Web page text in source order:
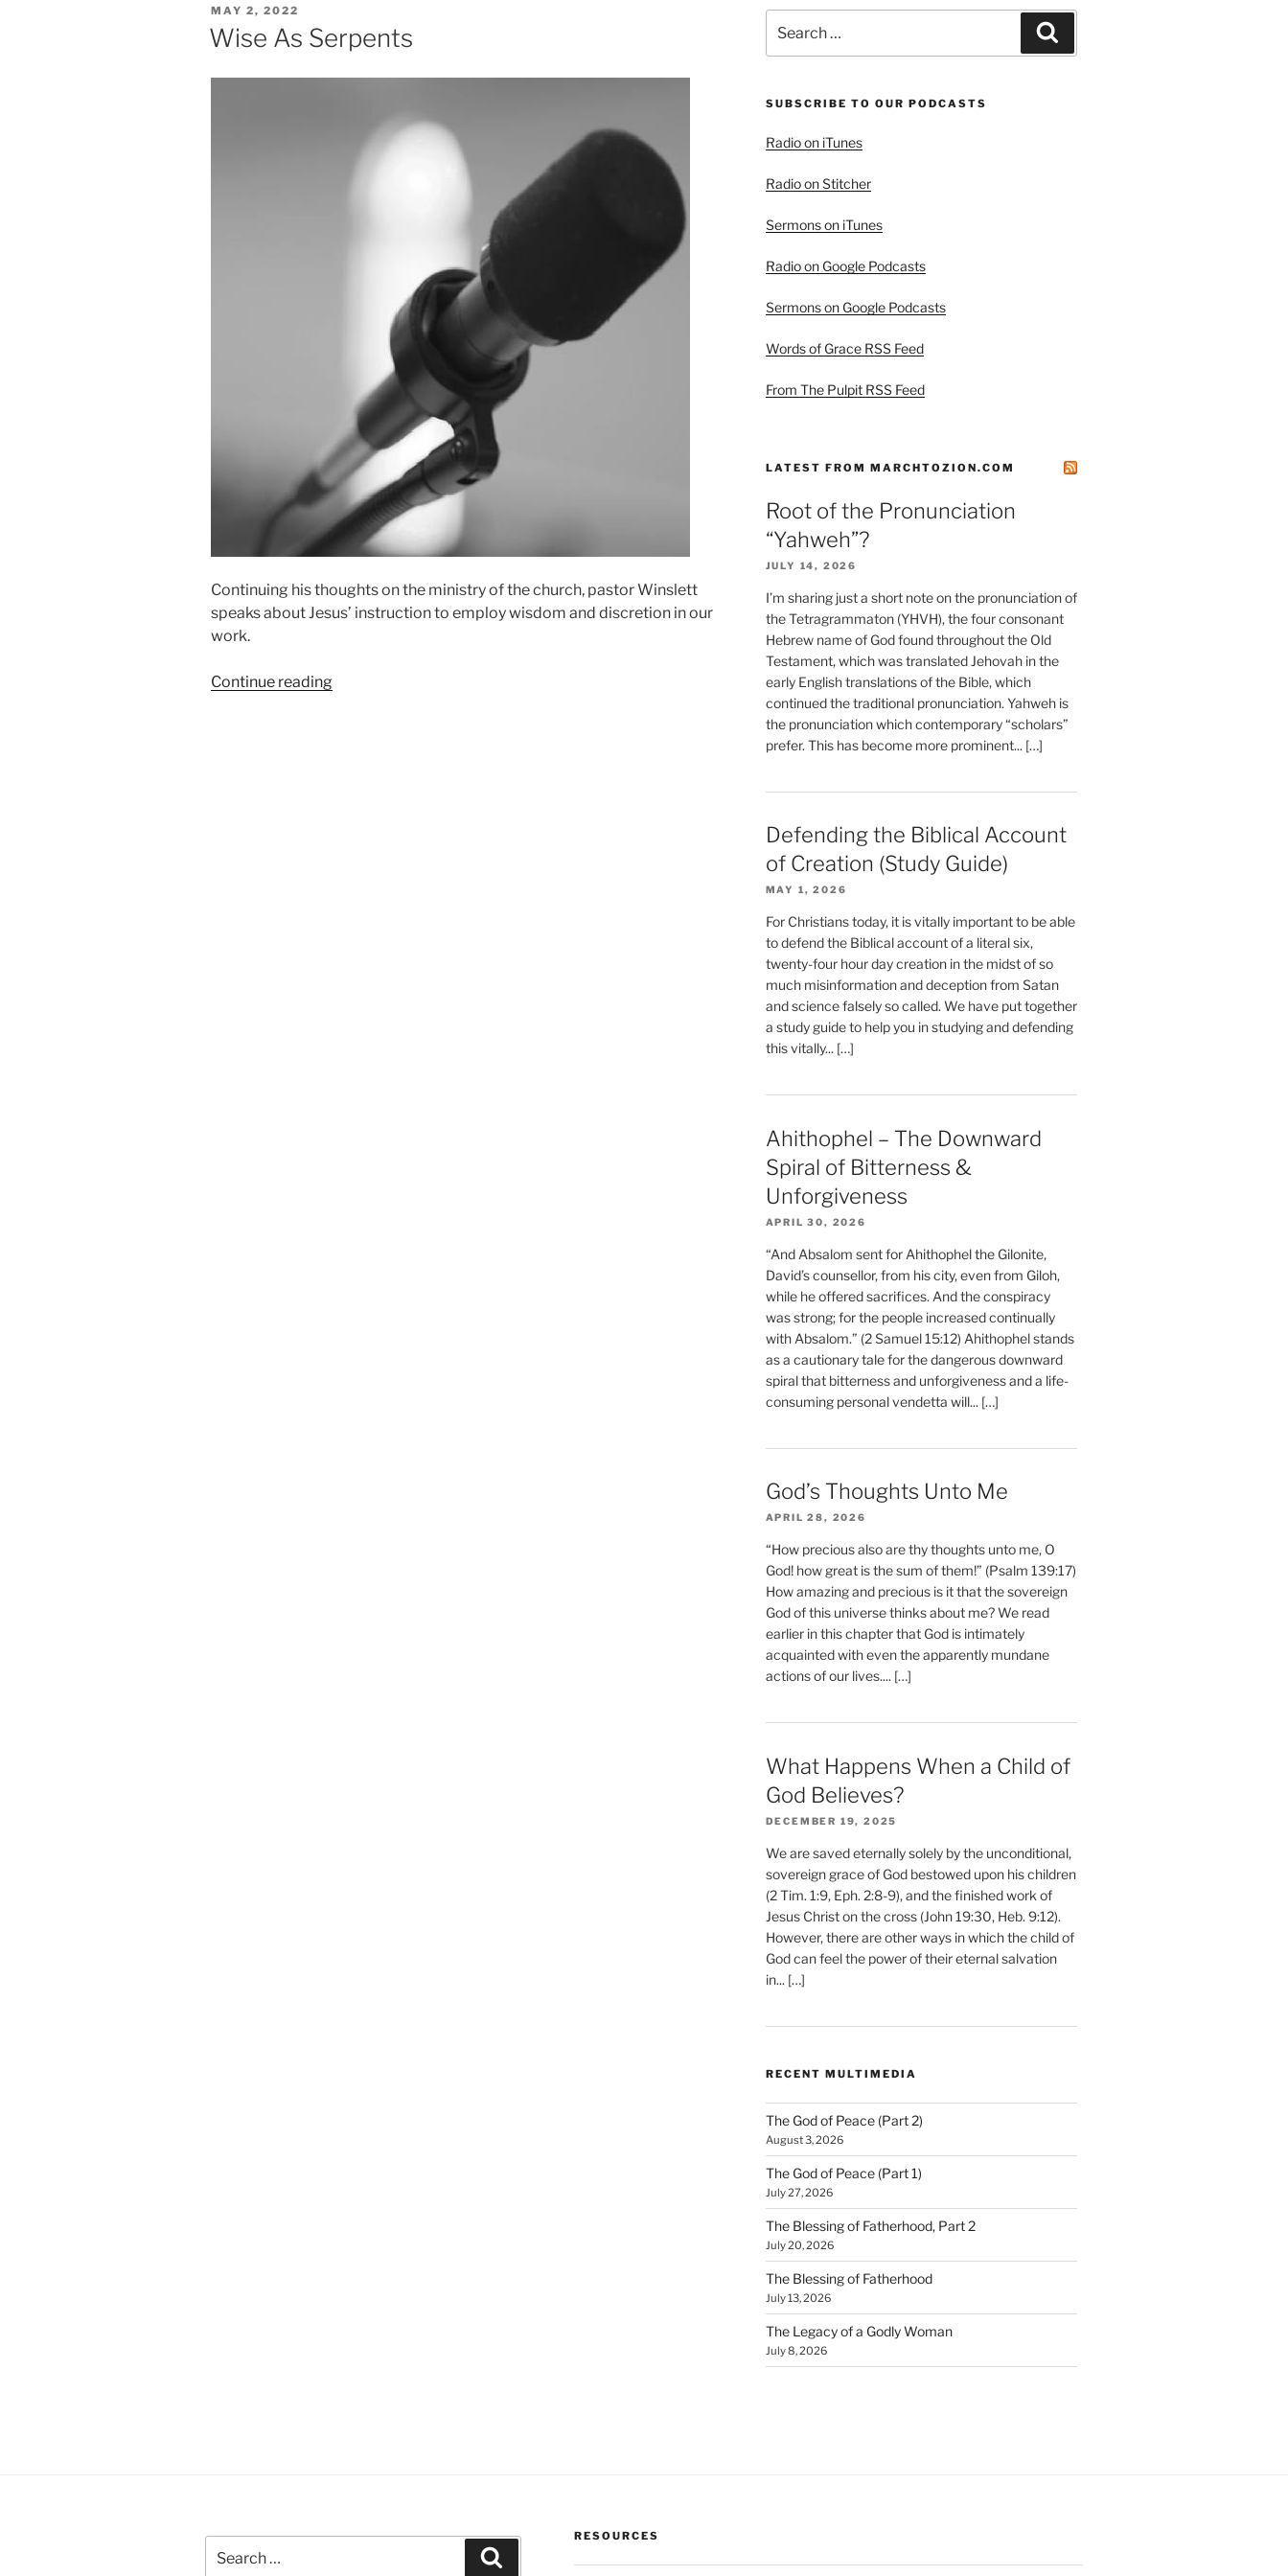
POSTED
ON
MAY 2, 2022
Wise As Serpents
Continuing his thoughts on the ministry of the church, pastor Winslett
speaks about Jesus’ instruction to employ wisdom and discretion in our
work.
Continue reading“Wise
for:
SUBSCRIBE TO OUR PODCASTS
Radio on iTunes
Radio on Stitcher
Sermons on iTunes
Radio on Google Podcasts
Sermons on Google Podcasts
Words of Grace RSS Feed
From The Pulpit RSS Feed
LATEST FROM MARCHTOZION.COM
Root of the Pronunciation
“Yahweh”?
JULY 14, 2026
I’m sharing just a short note on the pronunciation of
the Tetragrammaton (YHVH), the four consonant
Hebrew name of God found throughout the Old
Testament, which was translated Jehovah in the
early English translations of the Bible, which
continued the traditional pronunciation. Yahweh is
the pronunciation which contemporary “scholars”
prefer. This has become more prominent... […]
Defending the Biblical Account
of Creation (Study Guide)
MAY 1, 2026
For Christians today, it is vitally important to be able
to defend the Biblical account of a literal six,
twenty-four hour day creation in the midst of so
much misinformation and deception from Satan
and science falsely so called. We have put together
a study guide to help you in studying and defending
this vitally... […]
Ahithophel – The Downward
Spiral of Bitterness &
Unforgiveness
APRIL 30, 2026
“And Absalom sent for Ahithophel the Gilonite,
David’s counsellor, from his city, even from Giloh,
while he offered sacrifices. And the conspiracy
was strong; for the people increased continually
with Absalom.” (2 Samuel 15:12) Ahithophel stands
as a cautionary tale for the dangerous downward
spiral that bitterness and unforgiveness and a life-
consuming personal vendetta will... […]
God’s Thoughts Unto Me
APRIL 28, 2026
“How precious also are thy thoughts unto me, O
God! how great is the sum of them!” (Psalm 139:17)
How amazing and precious is it that the sovereign
God of this universe thinks about me? We read
earlier in this chapter that God is intimately
acquainted with even the apparently mundane
actions of our lives.... […]
What Happens When a Child of
God Believes?
DECEMBER 19, 2025
We are saved eternally solely by the unconditional,
sovereign grace of God bestowed upon his children
(2 Tim. 1:9, Eph. 2:8-9), and the finished work of
Jesus Christ on the cross (John 19:30, Heb. 9:12).
However, there are other ways in which the child of
God can feel the power of their eternal salvation
in... […]
RECENT MULTIMEDIA
The God of Peace (Part 2)
August 3, 2026
The God of Peace (Part 1)
July 27, 2026
The Blessing of Fatherhood, Part 2
July 20, 2026
The Blessing of Fatherhood
July 13, 2026
The Legacy of a Godly Woman
July 8, 2026
for:
RESOURCES